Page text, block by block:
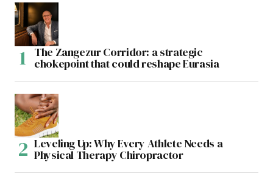
The Zangezur Corridor: a strategic
chokepoint that could reshape Eurasia
Leveling Up: Why Every Athlete Needs a
Physical Therapy Chiropractor